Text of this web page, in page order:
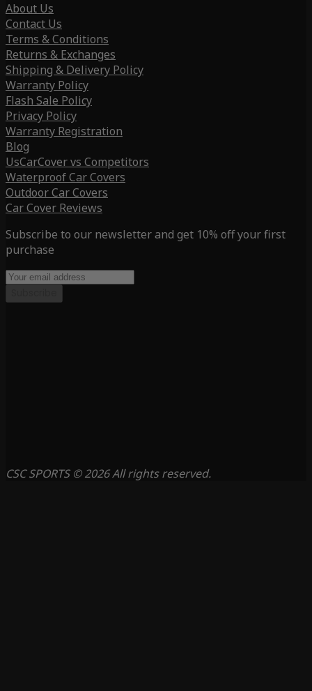
About Us
Contact Us
Terms & Conditions
Returns & Exchanges
Shipping & Delivery Policy
Warranty Policy
Flash Sale Policy
Privacy Policy
Warranty Registration
Blog
UsCarCover vs Competitors
Waterproof Car Covers
Outdoor Car Covers
Car Cover Reviews
Subscribe to our newsletter and get 10% off your first
purchase
CSC SPORTS © 2026 All rights reserved.